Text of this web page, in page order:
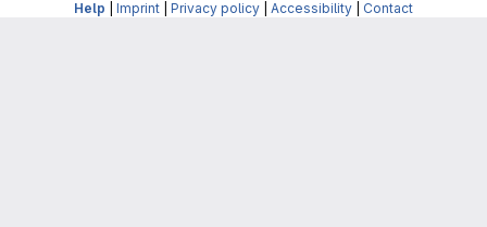
Help Imprint Privacy policy Accessibility Contact